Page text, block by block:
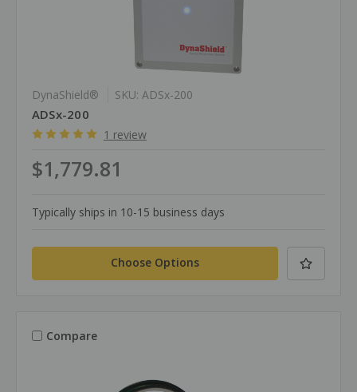
DynaShield® SKU: ADSx-200
ADSx-200
1 review
$1,779.81
Typically ships in 10-15 business days
Choose Options
Compare